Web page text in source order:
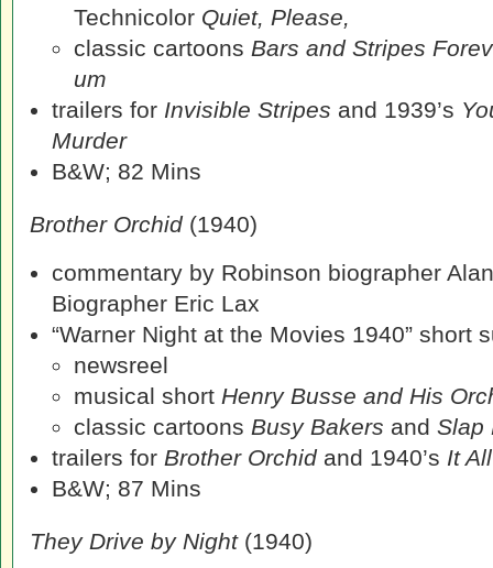
Technicolor Quiet, Please,
classic cartoons Bars and Stripes
um
trailers for Invisible Stripes and 1939’s
Murder
B&W; 82 Mins
Brother Orchid (1940)
commentary by Robinson biographer
Biographer Eric Lax
“Warner Night at the Movies 1940” short
newsreel
musical short Henry Busse and His
classic cartoons Busy Bakers and Slap
trailers for Brother Orchidand 1940’s It
B&W; 87 Mins
They Drive by Night (1940)